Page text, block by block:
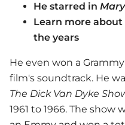
He starred in
Learn more
the years
He even won a
film's soundtrack. He
The Dick Van Dyke
1961 to 1966. The